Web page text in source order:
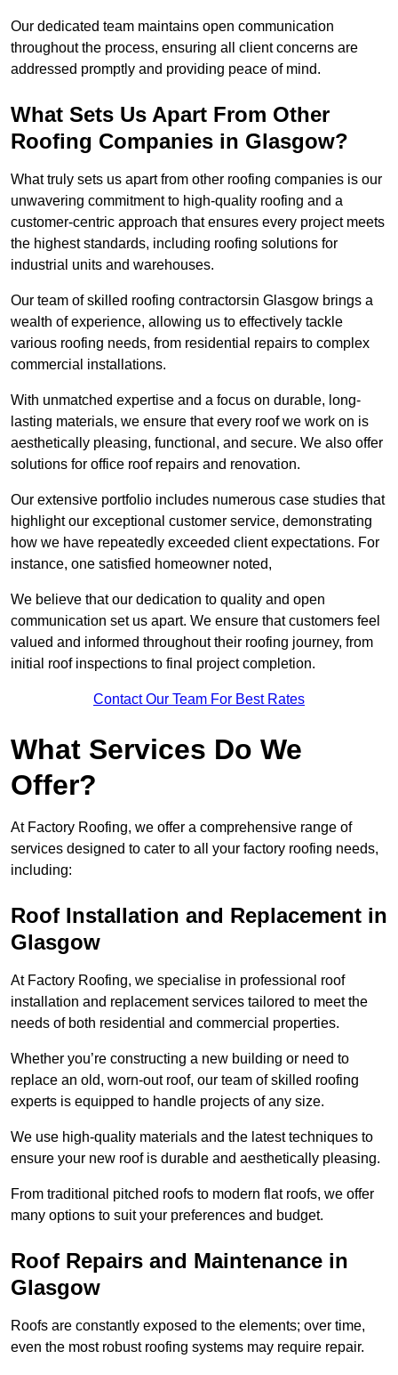
Our dedicated team maintains open communication
throughout the process, ensuring all client concerns are
addressed promptly and providing peace of mind.
What Sets Us Apart From Other
Roofing Companies in Glasgow?
What truly sets us apart from other roofing companies is our
unwavering commitment to high-quality roofing and a
customer-centric approach that ensures every project meets
the highest standards, including roofing solutions for
industrial units and warehouses.
Our team of skilled roofing contractorsin Glasgow brings a
wealth of experience, allowing us to effectively tackle
various roofing needs, from residential repairs to complex
commercial installations.
With unmatched expertise and a focus on durable, long-
lasting materials, we ensure that every roof we work on is
aesthetically pleasing, functional, and secure. We also offer
solutions for office roof repairs and renovation.
Our extensive portfolio includes numerous case studies that
highlight our exceptional customer service, demonstrating
how we have repeatedly exceeded client expectations. For
instance, one satisfied homeowner noted,
We believe that our dedication to quality and open
communication set us apart. We ensure that customers feel
valued and informed throughout their roofing journey, from
initial roof inspections to final project completion.
Contact Our Team For Best Rates
What Services Do We
Offer?
At Factory Roofing, we offer a comprehensive range of
services designed to cater to all your factory roofing needs,
including:
Roof Installation and Replacement in
Glasgow
At Factory Roofing, we specialise in professional roof
installation and replacement services tailored to meet the
needs of both residential and commercial properties.
Whether you’re constructing a new building or need to
replace an old, worn-out roof, our team of skilled roofing
experts is equipped to handle projects of any size.
We use high-quality materials and the latest techniques to
ensure your new roof is durable and aesthetically pleasing.
From traditional pitched roofs to modern flat roofs, we offer
many options to suit your preferences and budget.
Roof Repairs and Maintenance in
Glasgow
Roofs are constantly exposed to the elements; over time,
even the most robust roofing systems may require repair.